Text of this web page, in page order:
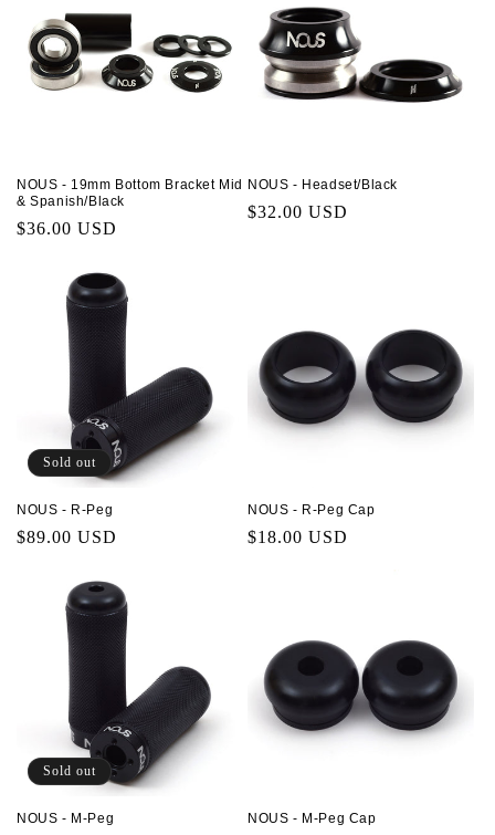
NOUS - 19mm Bottom Bracket Mid
& Spanish/Black
Regular
$36.00 USD
NOUS - Headset/Black
Regular
$32.00 USD
Sold out
NOUS - R-Peg
Regular
$89.00 USD
NOUS - R-Peg Cap
Regular
$18.00 USD
Sold out
NOUS - M-Peg NOUS - M-Peg Cap